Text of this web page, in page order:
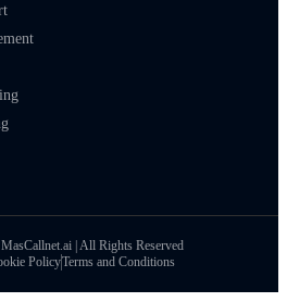
| All Rights Reserved
PolicyTerms and Conditions